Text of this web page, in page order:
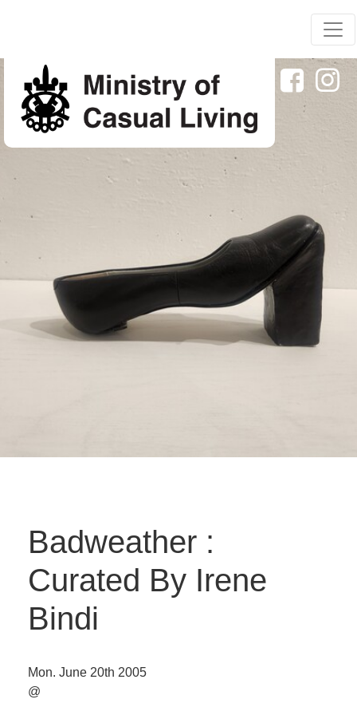
Badweather :
Curated By Irene
Bindi
Mon. June 20th 2005
@